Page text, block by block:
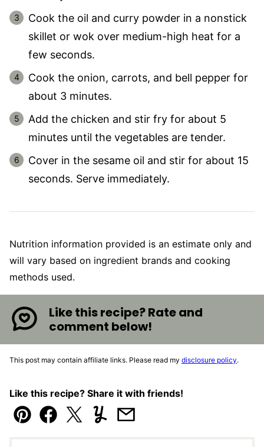
Cook the oil and curry powder in a nonstick
skillet or wok over medium-high heat for a
few seconds.
Cook the onion, carrots, and bell pepper for
about 3 minutes.
Add the chicken and stir fry for about 5
minutes until the vegetables are tender.
Cover in the sesame oil and stir for about 15
seconds. Serve immediately.
Nutrition information provided is an estimate only and
will vary based on ingredient brands and cooking
methods used.
Like this recipe? Rate and
comment below!
This post may contain affiliate links. Please read my disclosure policy.
Like this recipe? Share it with friends!
Pin Facebook
TweetYummlyEmail